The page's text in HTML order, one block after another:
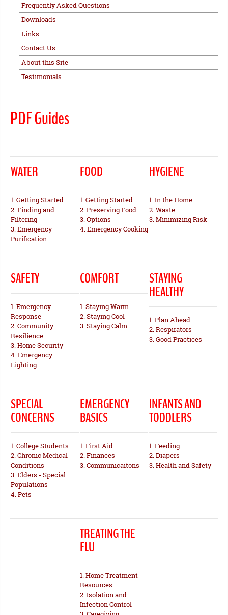
Frequently Asked Questions
Downloads
Links
Contact Us
About this Site
Testimonials
PDF Guides
WATER
1. Getting Started
2. Finding and
Filtering
3. Emergency
Purification
FOOD
1. Getting Started
2. Preserving Food
3. Options
4. Emergency Cooking
HYGIENE
1. In the Home
2. Waste
3. Minimizing Risk
SAFETY
1. Emergency
Response
2. Community
Resilience
3. Home Security
4. Emergency
Lighting
COMFORT
1. Staying Warm
2. Staying Cool
3. Staying Calm
STAYING
HEALTHY
1. Plan Ahead
2. Respirators
3. Good Practices
SPECIAL
CONCERNS
1. College Students
2. Chronic Medical
Conditions
3. Elders - Special
Populations
4. Pets
EMERGENCY
BASICS
1. First Aid
2. Finances
3. Communicaitons
INFANTS AND
TODDLERS
1. Feeding
2. Diapers
3. Health and Safety
TREATING THE
FLU
1. Home Treatment
Resources
2. Isolation and
Infection Control